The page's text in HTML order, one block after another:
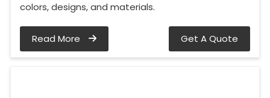
colors, designs, and materials.
Read More Get A Quote